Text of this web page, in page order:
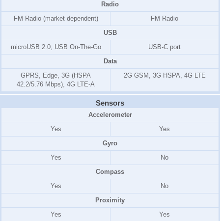
Radio
FM Radio (market dependent)
FM Radio
USB
microUSB 2.0, USB On-The-Go
USB-C port
Data
GPRS, Edge, 3G (HSPA
42.2/5.76 Mbps), 4G LTE-A
2G GSM, 3G HSPA, 4G LTE
Sensors
Accelerometer
Yes
Yes
Gyro
Yes
No
Compass
Yes
No
Proximity
Yes
Yes